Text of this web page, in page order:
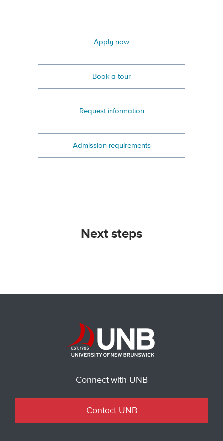
Apply now
Book a tour
Request information
Admission requirements
Next steps
Connect with UNB
Contact UNB